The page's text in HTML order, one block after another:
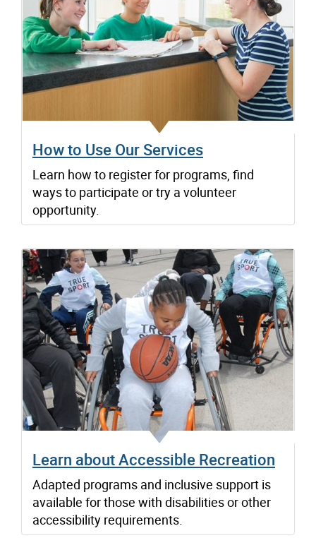
How to Use Our Services
Learn how to register for programs, find
ways to participate or try a volunteer
opportunity.
Learn about Accessible Recreation
Adapted programs and inclusive support is
available for those with disabilities or other
accessibility requirements.